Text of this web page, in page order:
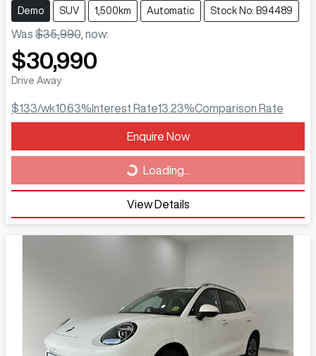
Demo SUV 1,500km Automatic Stock No: B94489
Was $35,990 now:
$30,990
Drive Away
$133/wk10.63% Interest Rate13.23%Comparison Rate
Enquire Now
Loading... Loading...
View Details